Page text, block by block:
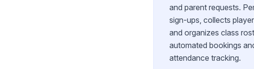
and parent requests.
sign-ups, collects
and organizes class
automated bookings
attendance tracking.